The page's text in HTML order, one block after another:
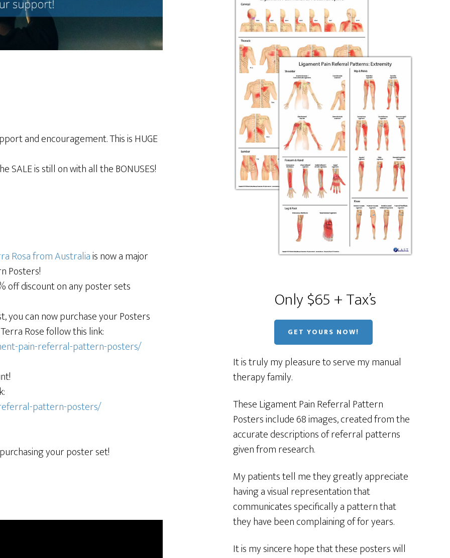
and encouragement. This is HUGE
SALE is still on with all the BONUSES!
Rosa from Australiais now a major
Posters!
off discount on any poster sets
you can now purchase your Posters
Rose follow this link:
pain-referral-pattern-posters/
pattern-posters/
your poster set!
Only $65 + Tax’s
GET YOURS NOW!
It is truly my pleasure to serve my manual
therapy family.
These Ligament Pain Referral Pattern
Posters include 68 images, created from the
accurate descriptions of referral patterns
given from research.
My patients tell me they greatly appreciate
having a visual representation that
communicates specifically a pattern that
they have been complaining of for years.
It is my sincere hope that these posters will